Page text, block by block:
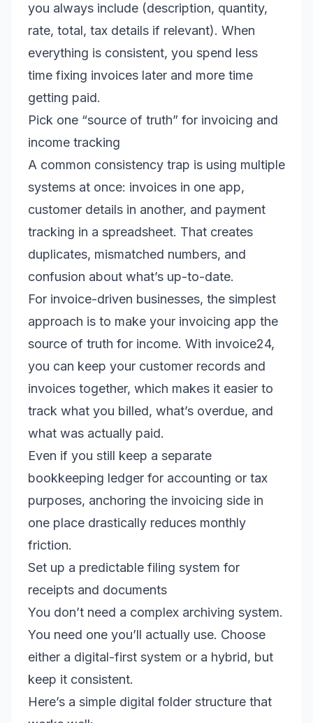
you always include (description, quantity,
rate, total, tax details if relevant). When
everything is consistent, you spend less
time fixing invoices later and more time
getting paid.
Pick one “source of truth” for invoicing and
income tracking
A common consistency trap is using multiple
systems at once: invoices in one app,
customer details in another, and payment
tracking in a spreadsheet. That creates
duplicates, mismatched numbers, and
confusion about what’s up-to-date.
For invoice-driven businesses, the simplest
approach is to make your invoicing app the
source of truth for income. With invoice24,
you can keep your customer records and
invoices together, which makes it easier to
track what you billed, what’s overdue, and
what was actually paid.
Even if you still keep a separate
bookkeeping ledger for accounting or tax
purposes, anchoring the invoicing side in
one place drastically reduces monthly
friction.
Set up a predictable filing system for
receipts and documents
You don’t need a complex archiving system.
You need one you’ll actually use. Choose
either a digital-first system or a hybrid, but
keep it consistent.
Here’s a simple digital folder structure that